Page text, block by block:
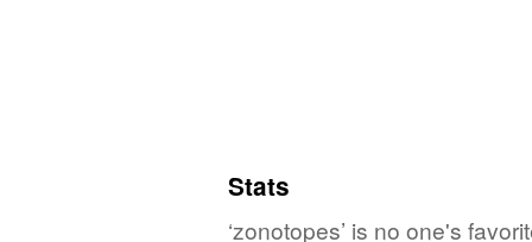
Stats
‘zonotopes’ is no one's